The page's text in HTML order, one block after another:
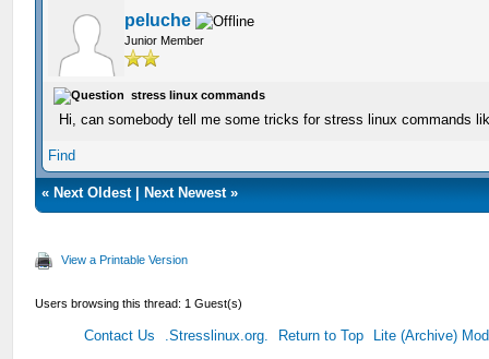
peluche
Junior Member
stress linux commands
Hi, can somebody tell me some tricks for stress linux commands
Find
«Next Oldest|Next Newest»
View a Printable Version
Users browsing this thread: 1 Guest(s)
Contact Us .Stresslinux.org. Return to Top Lite (Archive)